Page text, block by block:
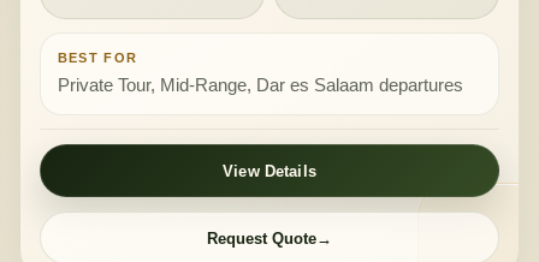
BEST FOR
Private Tour, Mid-Range, Dar es Salaam departures
View Details
Request Quote